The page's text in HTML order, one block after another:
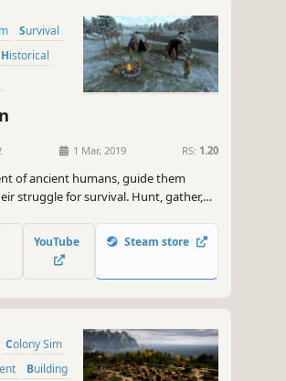
Survival
Historical
1 Mar, 2019 RS: 1.20
of ancient humans, guide them
struggle for survival. Hunt, gather,
at you.
YouTube Steam store
Colony Sim
Building